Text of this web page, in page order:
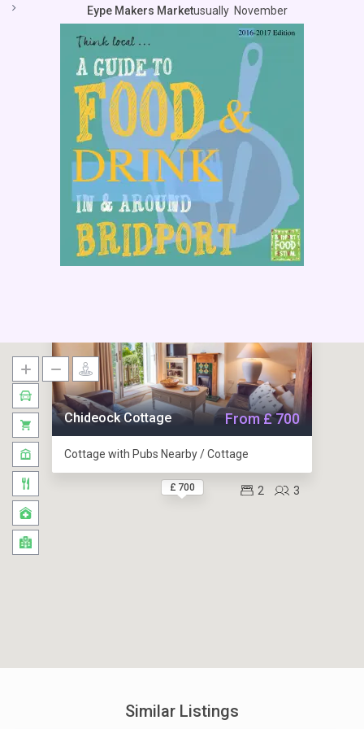
Eype Makers Marketusually November
£ 700
Chideock Cottage
Cottage with Pubs Nearby / Cottage
3
2
From £ 700
Similar Listings